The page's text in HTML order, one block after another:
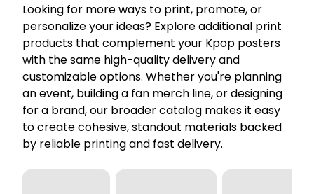
Looking for more ways to print, promote, or
personalize your ideas? Explore additional print
products that complement your Kpop posters
with the same high-quality delivery and
customizable options. Whether you're planning
an event, building a fan merch line, or designing
for a brand, our broader catalog makes it easy
to create cohesive, standout materials backed
by reliable printing and fast delivery.